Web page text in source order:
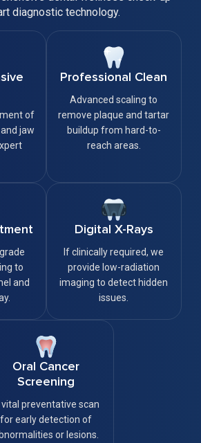
diagnostic technology.
of
jaw
Professional Clean
Advanced scaling to
remove plaque and tartar
buildup from hard-to-
reach areas.
to
and
Digital X-Rays
If clinically required, we
provide low-radiation
imaging to detect hidden
issues.
Oral Cancer
Screening
vital preventative scan
for early detection of
or lesions.